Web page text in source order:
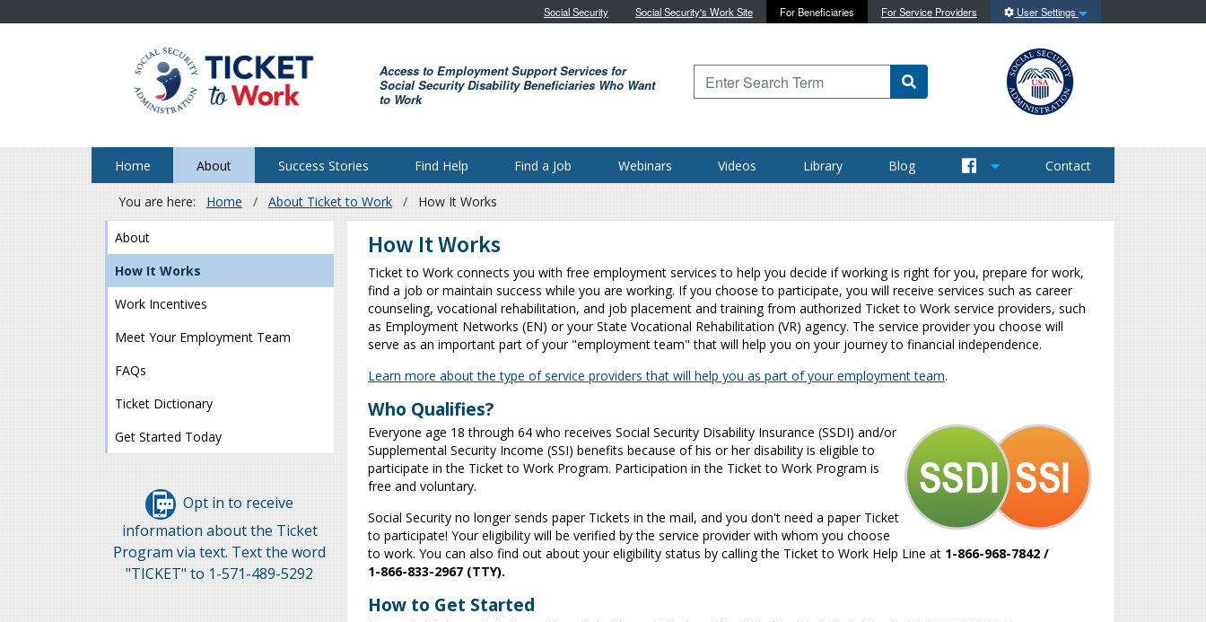
Skip to main content
Social Security Social Security's Work Site For Beneficiaries For Service Providers User Settings
Access to Employment Support Services for
Social Security Disability Beneficiaries Who Want
to Work
Type to search for content on this site
Home About Success Stories Find Help Find a Job Webinars Videos Library Blog Contact
Breadcrumb
You are here: Home About Ticket to Work How It Works
About
How It Works
Work Incentives
Meet Your Employment Team
FAQs
Ticket Dictionary
Get Started Today
Opt in to receive
information about the Ticket
Program via text. Text the word
"TICKET" to 1-571-489-5292
How It Works
Ticket to Work connects you with free employment services to help you decide if working is right for you, prepare for work,
find a job or maintain success while you are working. If you choose to participate, you will receive services such as career
counseling, vocational rehabilitation, and job placement and training from authorized Ticket to Work service providers, such
as Employment Networks (EN) or your State Vocational Rehabilitation (VR) agency. The service provider you choose will
serve as an important part of your "employment team" that will help you on your journey to financial independence.
Learn more about the type of service providers that will help you as part of your employment team.
Who Qualifies?
Everyone age 18 through 64 who receives Social Security Disability Insurance (SSDI) and/or
Supplemental Security Income (SSI) benefits because of his or her disability is eligible to
participate in the Ticket to Work Program. Participation in the Ticket to Work Program is
free and voluntary.
Social Security no longer sends paper Tickets in the mail, and you don't need a paper Ticket
to participate! Your eligibility will be verified by the service provider with whom you choose
to work. You can also find out about your eligibility status by calling the Ticket to Work Help Line at 1-866-968-7842 /
1-866-833-2967 (TTY).
How to Get Started